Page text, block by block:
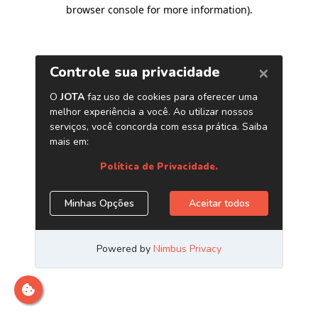
browser console for more information).